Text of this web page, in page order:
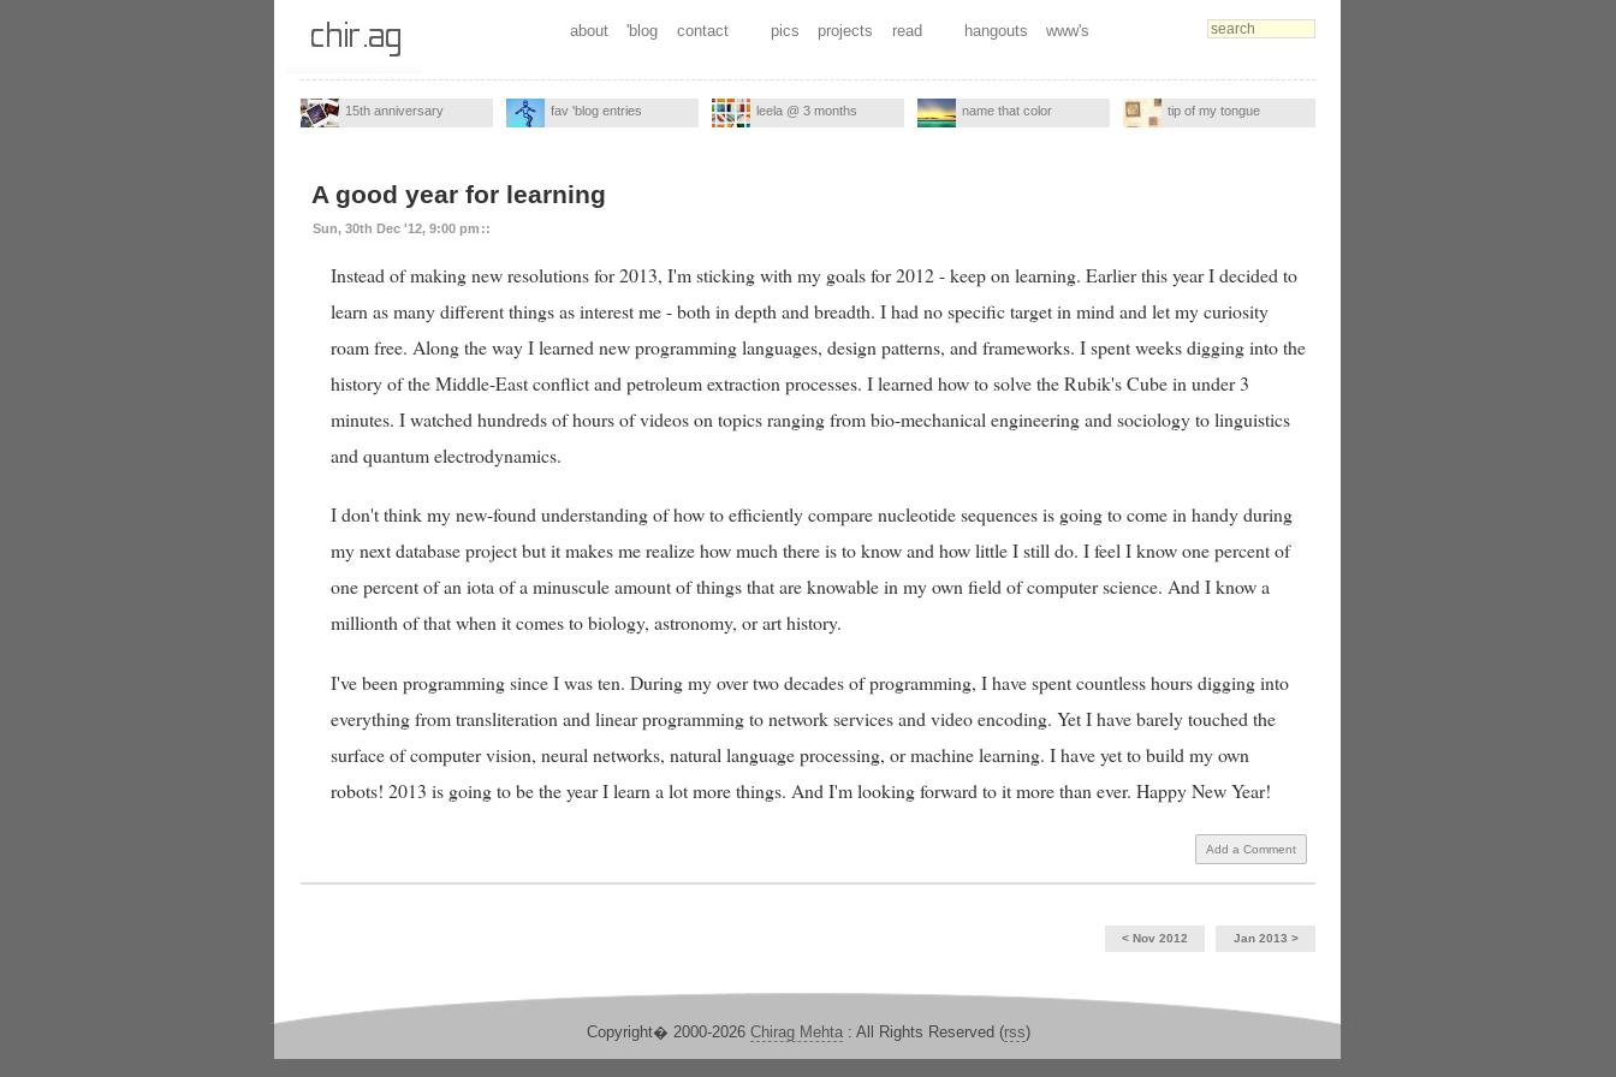
about 'blog contact pics projects read hangouts www's
15th anniversary fav 'blog entries leela @ 3 months name that color tip of my tongue
A good year for learning
Sun, 30th Dec '12, 9:00 pm ::
Instead of making new resolutions for 2013, I'm sticking with my goals for 2012 - keep on learning. Earlier this year I decided to
learn as many different things as interest me - both in depth and breadth. I had no specific target in mind and let my curiosity
roam free. Along the way I learned new programming languages, design patterns, and frameworks. I spent weeks digging into the
history of the Middle-East conflict and petroleum extraction processes. I learned how to solve the Rubik's Cube in under 3
minutes. I watched hundreds of hours of videos on topics ranging from bio-mechanical engineering and sociology to linguistics
and quantum electrodynamics.
I don't think my new-found understanding of how to efficiently compare nucleotide sequences is going to come in handy during
my next database project but it makes me realize how much there is to know and how little I still do. I feel I know one percent of
one percent of an iota of a minuscule amount of things that are knowable in my own field of computer science. And I know a
millionth of that when it comes to biology, astronomy, or art history.
I've been programming since I was ten. During my over two decades of programming, I have spent countless hours digging into
everything from transliteration and linear programming to network services and video encoding. Yet I have barely touched the
surface of computer vision, neural networks, natural language processing, or machine learning. I have yet to build my own
robots! 2013 is going to be the year I learn a lot more things. And I'm looking forward to it more than ever. Happy New Year!
Add a Comment
< Nov 2012 Jan 2013 >
Copyright� 2000-2026 Chirag Mehta: All Rights Reserved (rss)